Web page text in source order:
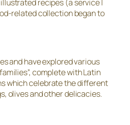
recipes (a service I
related collection began to
and have explored various
complete with Latin
which celebrate the different
olives and other delicacies.